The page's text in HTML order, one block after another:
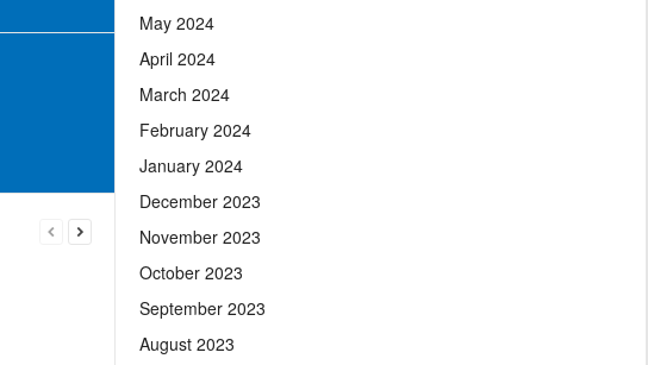
May 2024
April 2024
March 2024
February 2024
January 2024
December 2023
November 2023
October 2023
September 2023
August 2023